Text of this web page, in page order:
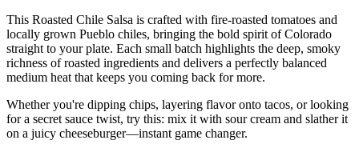
This Roasted Chile Salsa is crafted with fire-roasted tomatoes and
locally grown Pueblo chiles, bringing the bold spirit of Colorado
straight to your plate. Each small batch highlights the deep, smoky
richness of roasted ingredients and delivers a perfectly balanced
medium heat that keeps you coming back for more.
Whether you're dipping chips, layering flavor onto tacos, or looking
for a secret sauce twist, try this: mix it with sour cream and slather it
on a juicy cheeseburger—instant game changer.